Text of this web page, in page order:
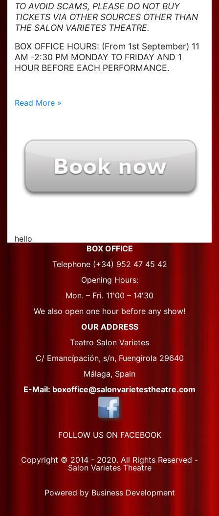
TO AVOID SCAMS, PLEASE DO NOT BUY
TICKETS VIA OTHER SOURCES OTHER THAN
THE SALON VARIETES THEATRE.
BOX OFFICE HOURS: (From 1st September) 11
AM -2:30 PM MONDAY TO FRIDAY AND 1
HOUR BEFORE EACH PERFORMANCE.
Read More »
hello
BOX OFFICE
Telephone (+34) 952 47 45 42
Opening Hours:
Mon. – Fri. 11'00 – 14'30
We also open one hour before any show!
OUR ADDRESS
Teatro Salon Varietes
C/ Emancípación, s/n, Fuengirola 29640
Málaga, Spain
E-Mail: boxoffice@salonvarietestheatre.com
FOLLOW US ON FACEBOOK
Copyright © 2014 - 2020. All Rights Reserved -
Salon Varietes Theatre
Powered by Business Development
-